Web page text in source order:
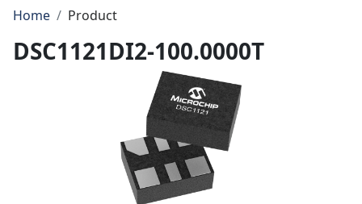
Home
Product
DSC1121DI2-100.0000T